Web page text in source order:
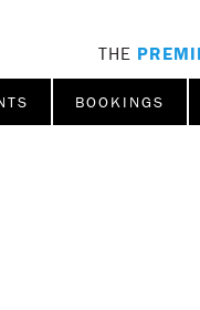
THE
BOOKINGS